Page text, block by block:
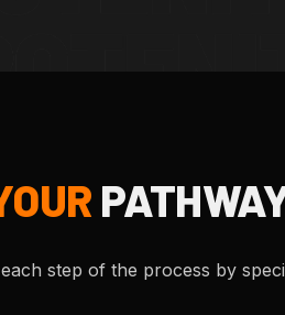
step of the process by